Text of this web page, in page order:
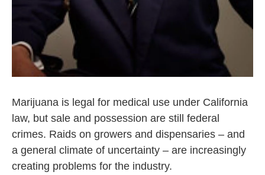
Marijuana is legal for medical use under California
law, but sale and possession are still federal
crimes. Raids on growers and dispensaries – and
a general climate of uncertainty – are increasingly
creating problems for the industry.